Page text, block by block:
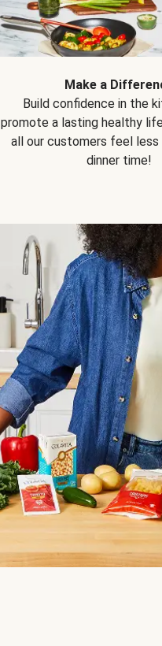
Make a
Build confidence in the
promote a lasting healthy
all our customers feel
dinner time!